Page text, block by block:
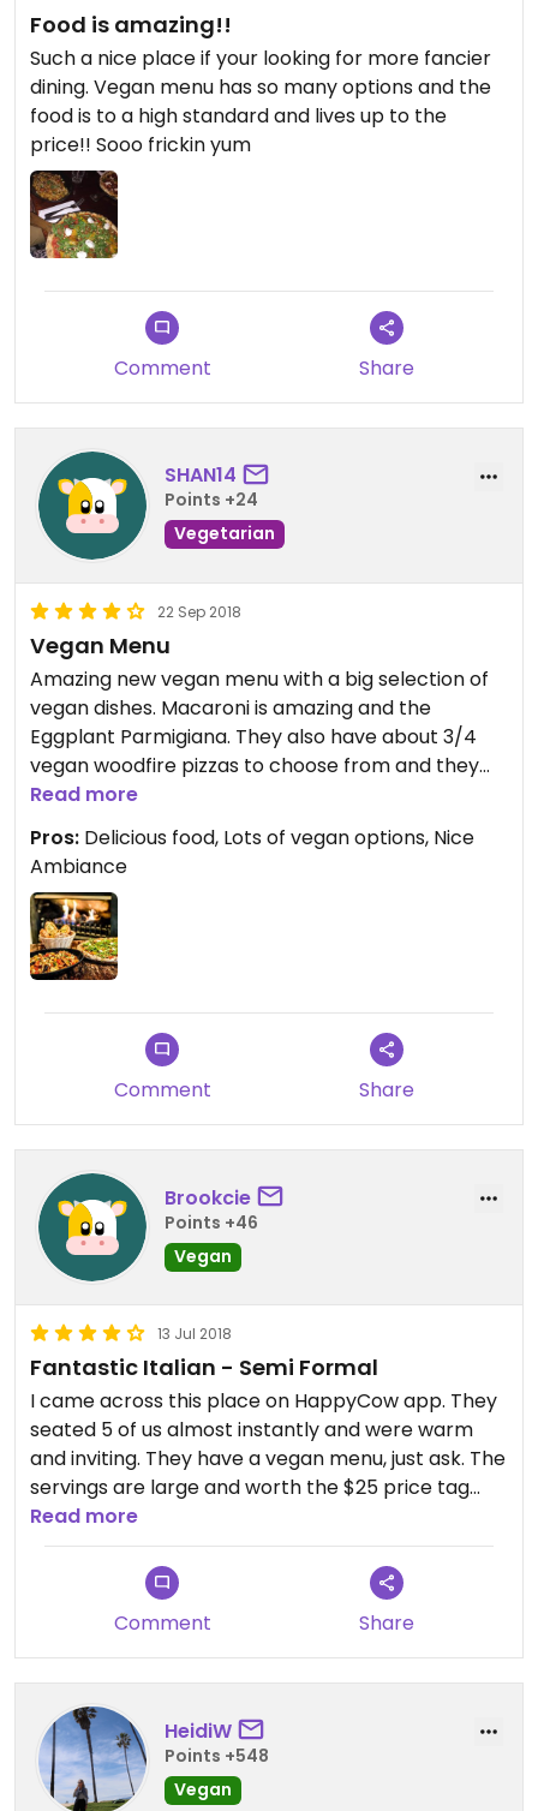
Food is amazing!!
Such a nice place if your looking for more fancier
dining. Vegan menu has so many options and the
food is to a high standard and lives up to the
price!! Sooo frickin yum
Comment Share
SHAN14
Points +24
Vegetarian
22 Sep 2018
Vegan Menu
Amazing new vegan menu with a big selection of
vegan dishes. Macaroni is amazing and the
Eggplant Parmigiana. They also have about 3/4
vegan woodfire pizzas to choose from and they
looked great. Unfortunately they did not have
vegan desserts while I was there they did advise
they were adding some desserts in the next 2
weeks and I will definitely be back to try them
Read more
Pros: Delicious food, Lots of vegan options, Nice
Ambiance
Comment Share
Brookcie
Points +46
Vegan
13 Jul 2018
Fantastic Italian - Semi Formal
I came across this place on HappyCow app. They
seated 5 of us almost instantly and were warm
and inviting. They have a vegan menu, just ask. The
servings are large and worth the $25 price tag
and the meals are tasty. Vegan meals have a wide
variety including vegan tofutti cheese. Great
place and nice food, come here with omni friends
Read more
Comment Share
HeidiW
Points +548
Vegan